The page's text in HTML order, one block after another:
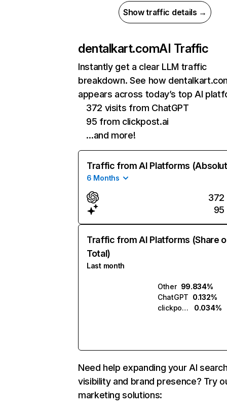
Show traffic details →
dentalkart.comAI Traffic
Instantly get a clear LLM traffic
breakdown. See how
appears across today’s top AI
372 visits from ChatGPT
95 from clickpost.ai
…and more!
Traffic from AI Platforms
6 Months
372
95
Traffic from AI Platforms (Share
Total)
Last month
Other 99.834%
ChatGPT 0.132%
clickpost.ai
0.034%
Need help expanding your AI
visibility and brand presence? Try
marketing solutions: